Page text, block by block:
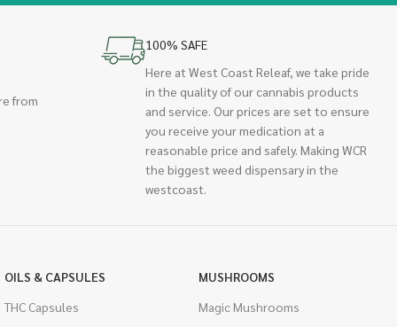
from
100% SAFE
Here at West Coast Releaf, we take pride
in the quality of our cannabis products
and service. Our prices are set to ensure
you receive your medication at a
reasonable price and safely. Making WCR
the biggest weed dispensary in the
westcoast.
OILS & CAPSULES
THC Capsules
MUSHROOMS
Magic Mushrooms